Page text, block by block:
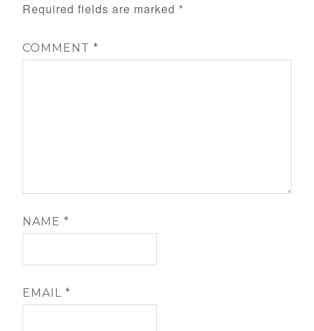
Required fields are marked *
COMMENT*
NAME*
EMAIL*